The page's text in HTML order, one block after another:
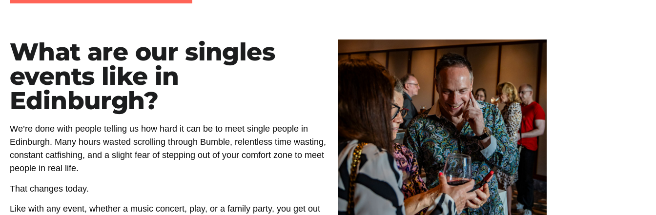
What are our singles
events like in
Edinburgh?
We’re done with people telling us how hard it can be to meet single people in
Edinburgh. Many hours wasted scrolling through Bumble, relentless time wasting,
constant catfishing, and a slight fear of stepping out of your comfort zone to meet
people in real life.
That changes today.
Like with any event, whether a music concert, play, or a family party, you get out